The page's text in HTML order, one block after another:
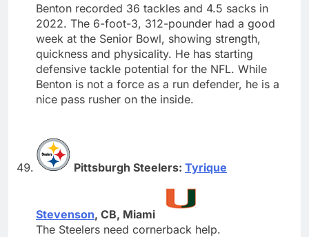
Benton recorded 36 tackles and 4.5 sacks in
2022. The 6-foot-3, 312-pounder had a good
week at the Senior Bowl, showing strength,
quickness and physicality. He has starting
defensive tackle potential for the NFL. While
Benton is not a force as a run defender, he is a
nice pass rusher on the inside.
Pittsburgh Steelers: Tyrique
Stevenson, CB, Miami
The Steelers need cornerback help.